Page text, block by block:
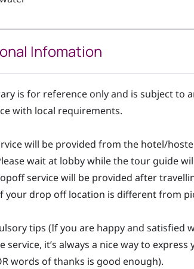
Infomation
is for reference only and is subject to
with local requirements.
will be provided from the hotel/
wait at lobby while the tour guide
service will be provided after
your drop off location is different from
tips (If you are happy and satisfied
service, it’s always a nice way to
words of thanks is good enough).